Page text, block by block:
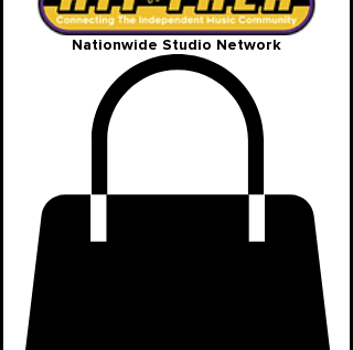
Nationwide Studio Network